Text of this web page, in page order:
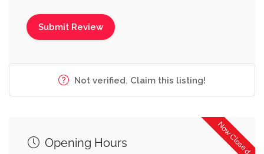
Not verified. Claim this listing!
Now Closed
Opening Hours